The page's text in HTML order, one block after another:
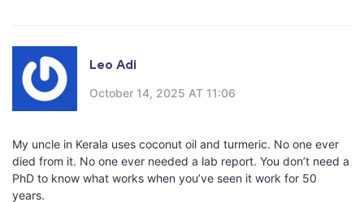
Leo Adi
October 14, 2025 AT 11:06
My uncle in Kerala uses coconut oil and turmeric. No one ever
died from it. No one ever needed a lab report. You don’t need a
PhD to know what works when you’ve seen it work for 50
years.